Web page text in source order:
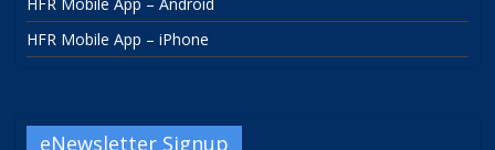
HFR Mobile App – iPhone
eNewsletter Signup